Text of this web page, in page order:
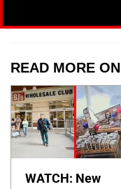
READ MORE
WATCH: New